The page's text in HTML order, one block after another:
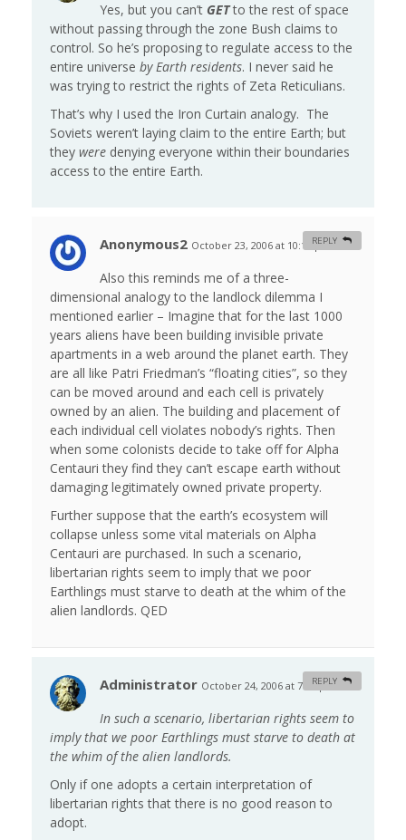
Yes, but you can’t GETto the rest of space
without passing through the zone Bush claims to
control. So he’s proposing to regulate access to the
entire universe by Earth residents. I never said he
was trying to restrict the rights of Zeta Reticulians.
That’s why I used the Iron Curtain analogy. The
Soviets weren’t laying claim to the entire Earth; but
they were denying everyone within their boundaries
access to the entire Earth.
Anonymous2 October 23, 2006 at 10:19 pm #
Also this reminds me of a three-
dimensional analogy to the landlock dilemma I
mentioned earlier – Imagine that for the last 1000
years aliens have been building invisible private
apartments in a web around the planet earth. They
are all like Patri Friedman’s “floating cities”, so they
can be moved around and each cell is privately
owned by an alien. The building and placement of
each individual cell violates nobody’s rights. Then
when some colonists decide to take off for Alpha
Centauri they find they can’t escape earth without
damaging legitimately owned private property.
Further suppose that the earth’s ecosystem will
collapse unless some vital materials on Alpha
Centauri are purchased. In such a scenario,
libertarian rights seem to imply that we poor
Earthlings must starve to death at the whim of the
alien landlords. QED
REPLY
Administrator October 24, 2006 at 7:01 pm #
In such a scenario, libertarian rights seem to
imply that we poor Earthlings must starve to death at
the whim of the alien landlords.
Only if one adopts a certain interpretation of
libertarian rights that there is no good reason to
adopt.
REPLY